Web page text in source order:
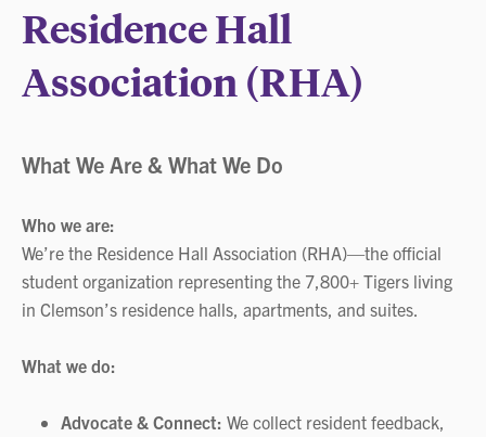
Residence Hall
Association (RHA)
What We Are & What We Do
Who we are:
We’re the Residence Hall Association (RHA)—the official
student organization representing the 7,800+ Tigers living
in Clemson’s residence halls, apartments, and suites.
What we do:
Advocate & Connect: We collect resident feedback,